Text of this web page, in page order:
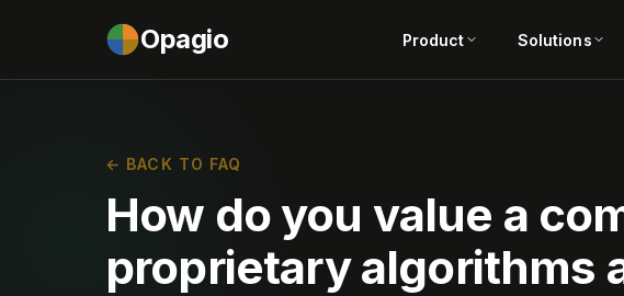
Opagio Product Solutions
← BACK TO FAQ
How do you value a
proprietary algorithms